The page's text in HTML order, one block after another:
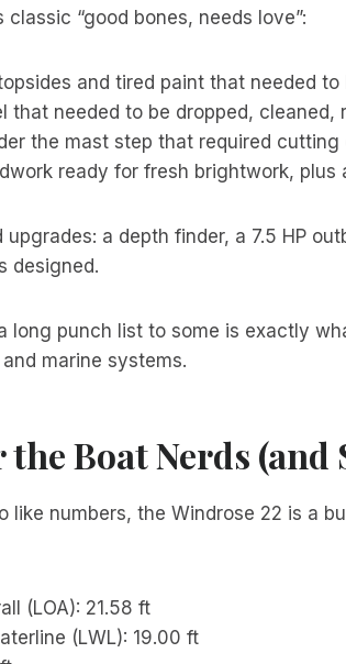
“good bones, needs love”:
and tired paint that needed
that needed to be dropped, cleaned,
the mast step that required
ready for fresh brightwork,
upgrades: a depth finder, a 7.5 HP
designed.
long punch list to some is exactly
marine systems.
the Boat Nerds (and
like numbers, the Windrose 22 is a
(LOA): 21.58 ft
(LWL): 19.00 ft